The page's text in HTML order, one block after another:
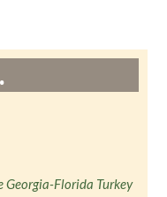
Georgia-Florida Turkey